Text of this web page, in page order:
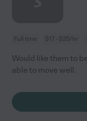
Full time $17 - $25/hr
Would like them to
able to move well.